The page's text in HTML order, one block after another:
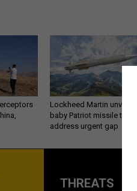
Lockheed Martin unveils
baby Patriot missile to
address urgent gap
THREATS